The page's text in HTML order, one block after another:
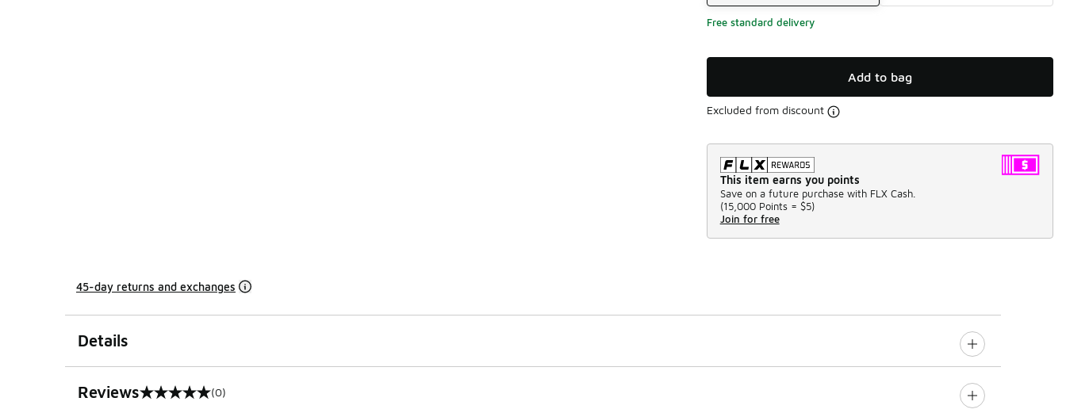
Free standard delivery
Add to bag
Excluded from discount
This item earns you points
Save on a future purchase with FLX Cash.
(15,000 Points = $5)
Join for free
45-day returns and exchanges
Details
Reviews
0 out of 5 rating (0)